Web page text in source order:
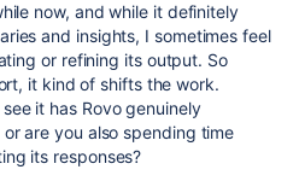
now, and while it definitely
and insights, I sometimes feel
or refining its output. So
it kind of shifts the work.
it has Rovo genuinely
are you also spending time
its responses?